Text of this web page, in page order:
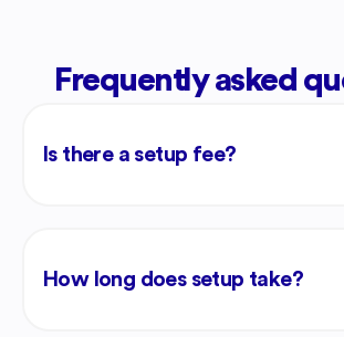
Frequently asked
Is there a setup fee?
How long does setup take?